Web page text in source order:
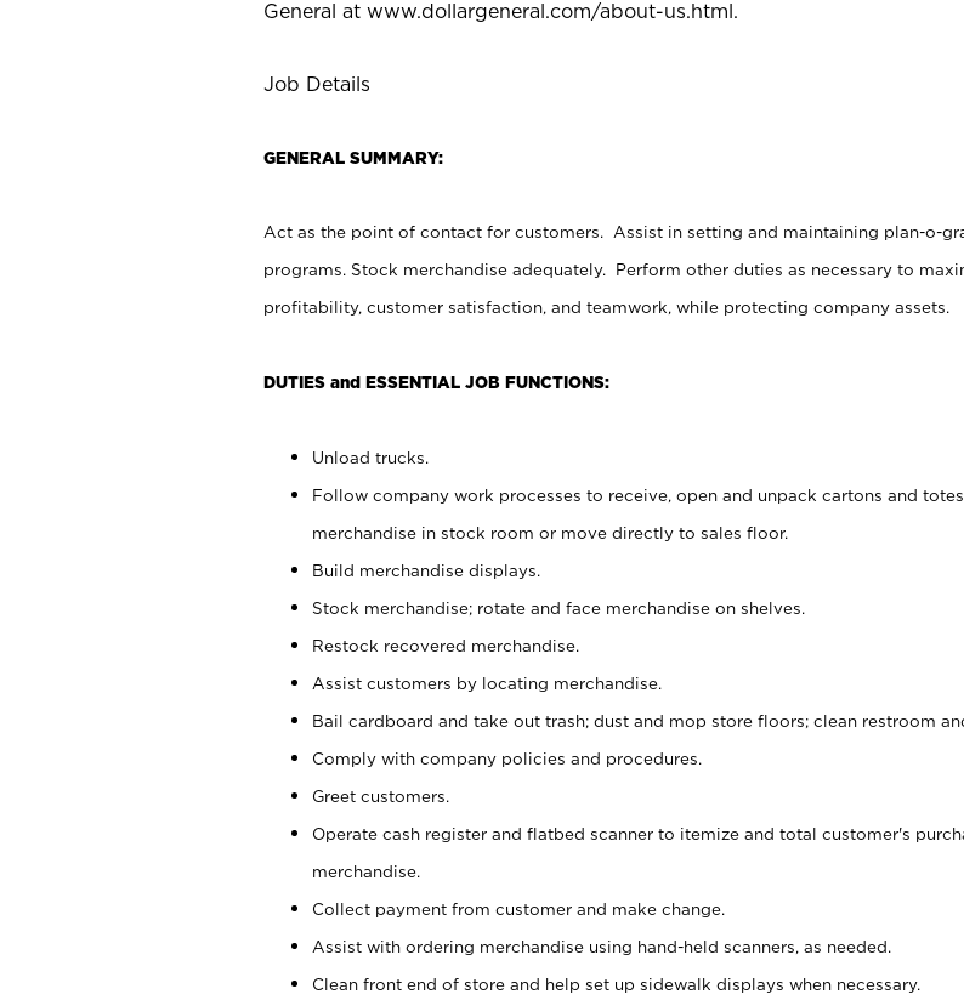
General at www.dollargeneral.com/about-us.html.
Job Details
GENERAL SUMMARY:
Act as the point of contact for customers. Assist in setting and maintaining plan-o-
programs. Stock merchandise adequately. Perform other duties as necessary to
profitability, customer satisfaction, and teamwork, while protecting company assets.
DUTIES and ESSENTIAL JOB FUNCTIONS:
Unload trucks.
Follow company work processes to receive, open and unpack cartons and
merchandise in stock room or move directly to sales floor.
Build merchandise displays.
Stock merchandise; rotate and face merchandise on shelves.
Restock recovered merchandise.
Assist customers by locating merchandise.
Bail cardboard and take out trash; dust and mop store floors; clean restroom
Comply with company policies and procedures.
Greet customers.
Operate cash register and flatbed scanner to itemize and total customer's
merchandise.
Collect payment from customer and make change.
Assist with ordering merchandise using hand-held scanners, as needed.
Clean front end of store and help set up sidewalk displays when necessary.